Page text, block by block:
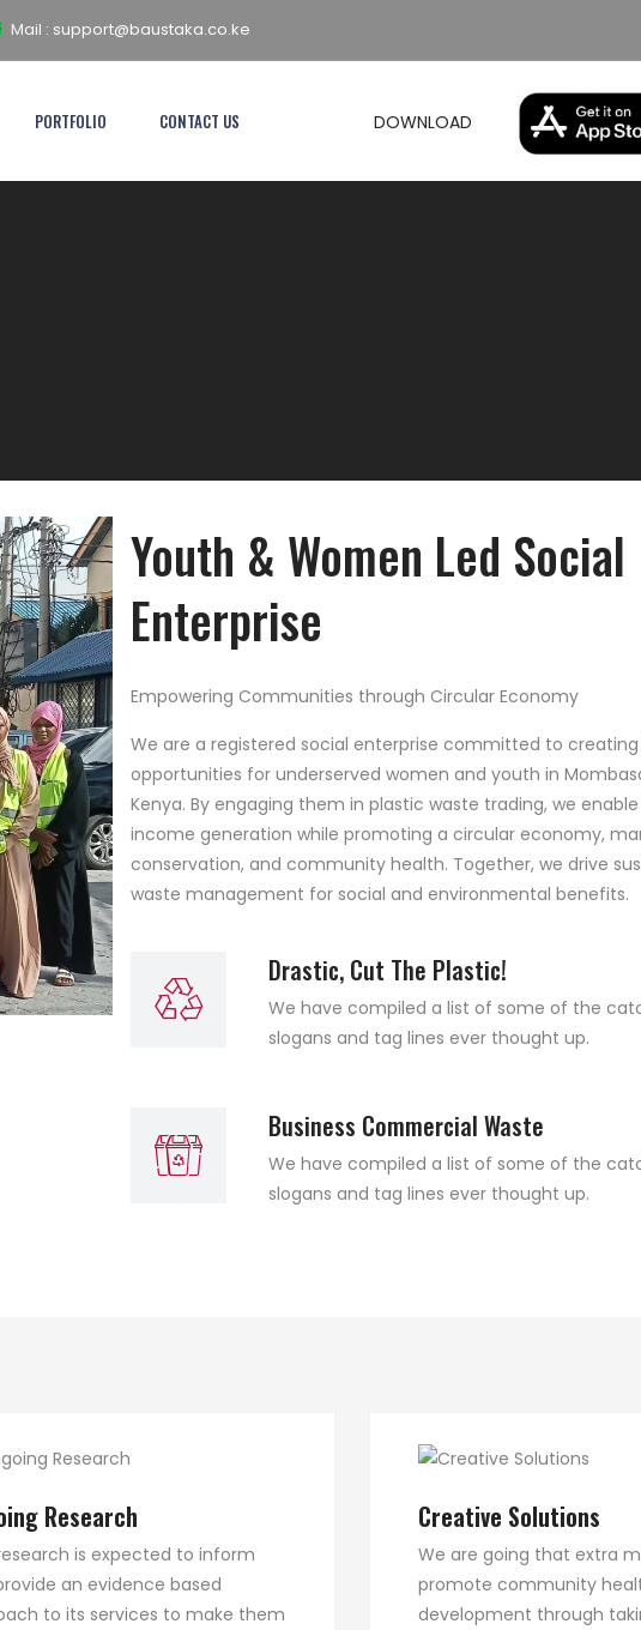
Mail : support@baustaka.co.ke
DOWNLOAD
PORTFOLIO CONTACT US
Youth & Women Led Social
Enterprise
Empowering Communities through Circular Economy
We are a registered social enterprise committed to creating
opportunities for underserved women and youth in
Kenya. By engaging them in plastic waste trading, we
income generation while promoting a circular economy,
conservation, and community health. Together, we drive
waste management for social and environmental benefits.
Drastic, Cut The Plastic!
We have compiled a list of some of the
slogans and tag lines ever thought up.
Business Commercial Waste
We have compiled a list of some of the
slogans and tag lines ever thought up.
Research
is expected to inform
an evidence based
to its services to make them
Creative Solutions
We are going that extra
promote community
development through